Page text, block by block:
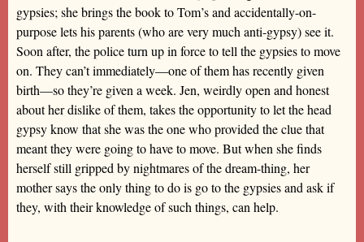
gypsies; she brings the book to Tom’s and accidentally-on-
purpose lets his parents (who are very much anti-gypsy) see it.
Soon after, the police turn up in force to tell the gypsies to move
on. They can’t immediately—one of them has recently given
birth—so they’re given a week. Jen, weirdly open and honest
about her dislike of them, takes the opportunity to let the head
gypsy know that she was the one who provided the clue that
meant they were going to have to move. But when she finds
herself still gripped by nightmares of the dream-thing, her
mother says the only thing to do is go to the gypsies and ask if
they, with their knowledge of such things, can help.